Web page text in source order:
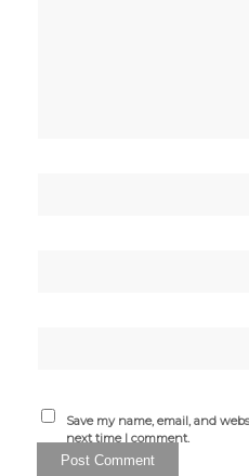
Save my name, email, and
next time I comment.